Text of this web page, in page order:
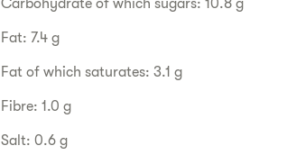
Carbohydrate of which sugars: 10.8 g
Fat: 7.4 g
Fat of which saturates: 3.1 g
Fibre: 1.0 g
Salt: 0.6 g